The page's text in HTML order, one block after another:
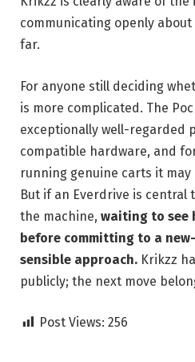
communicating openly
far.
For anyone still deciding
is more complicated. The
exceptionally well-regarded
compatible hardware, and
running genuine carts it
But if an Everdrive is central
the machine, waiting to see
before committing to a
sensible approach. Krikzz
publicly; the next move
Post Views: 256